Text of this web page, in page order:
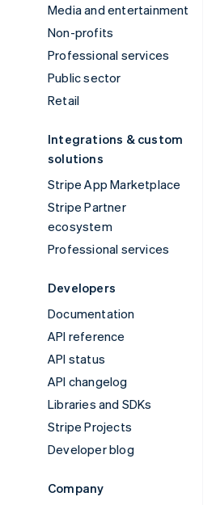
Media and entertainment
Non-profits
Professional services
Public sector
Retail
Integrations & custom
solutions
Stripe App Marketplace
Stripe Partner
ecosystem
Professional services
Developers
Documentation
API reference
API status
API changelog
Libraries and SDKs
Stripe Projects
Developer blog
Company